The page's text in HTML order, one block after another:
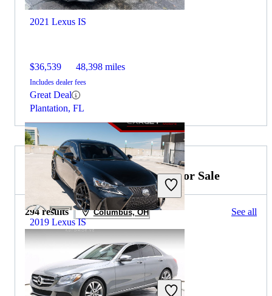
2021 Lexus IS
$36,539 48,398 miles
Includes dealer fees
Great Deal
Plantation, FL
2019 Lexus IS
$20,056 84,020 miles
Includes dealer fees
2019 Mercedes-Benz C-Class for Sale
294 results Columbus, OH See all